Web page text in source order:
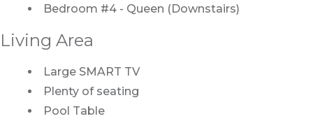
Bedroom #4 - Queen (Downstairs)
Living Area
Large SMART TV
Plenty of seating
Pool Table